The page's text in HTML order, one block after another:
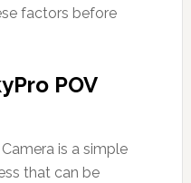
factors before
POV
is a simple
that can be